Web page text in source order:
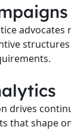
drives
that shape